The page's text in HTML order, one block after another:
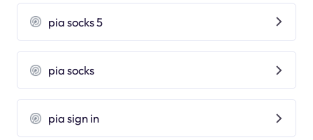
pia socks 5
pia socks
pia sign in